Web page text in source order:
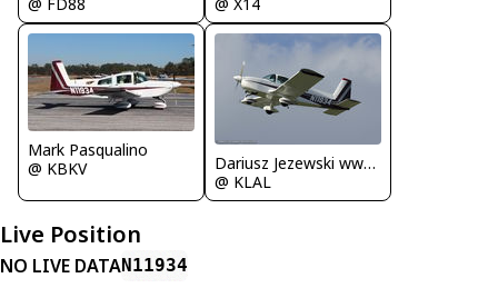
Mark Pasqualino
@ KBKV
Dariusz Jezewski www.FotoDj.com
@ KLAL
Live Position
NO LIVE DATAN11934